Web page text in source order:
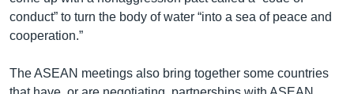
conduct” to turn the body of water “into a sea of peace and
cooperation.”
The ASEAN meetings also bring together some countries